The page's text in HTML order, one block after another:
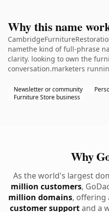
Why this name
namethe kind of full-phrase
clarity. looking to own the
conversation.marketers
Newsletter or community
Furniture Store business
Why
As the world's largest
million customers,
million domains, offering
customer supportand a